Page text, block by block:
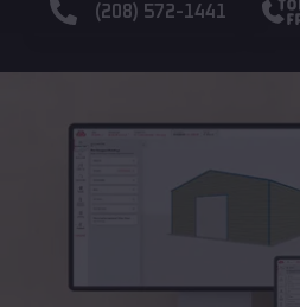
(208) 572-1441